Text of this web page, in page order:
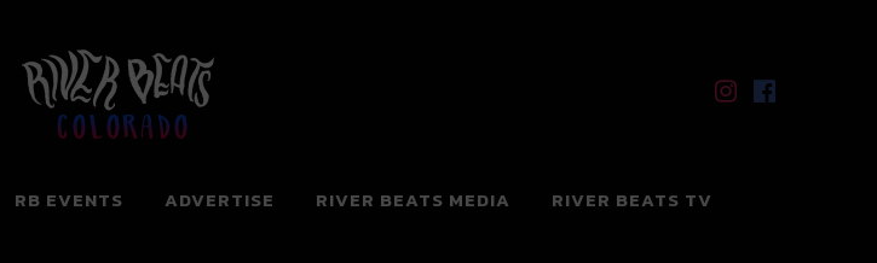
RB EVENTS ADVERTISE RIVER BEATS MEDIA RIVER BEATS TV